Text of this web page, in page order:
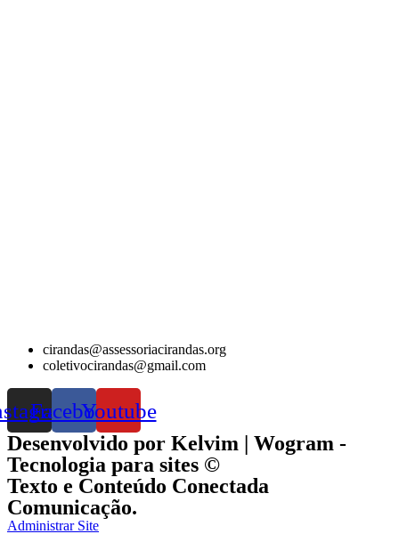
cirandas@assessoriacirandas.org
coletivocirandas@gmail.com
FacebookYoutube
Desenvolvido por Kelvim | Wogram -
Tecnologia para sites ©
Texto e Conteúdo Conectada
Comunicação.
Administrar Site